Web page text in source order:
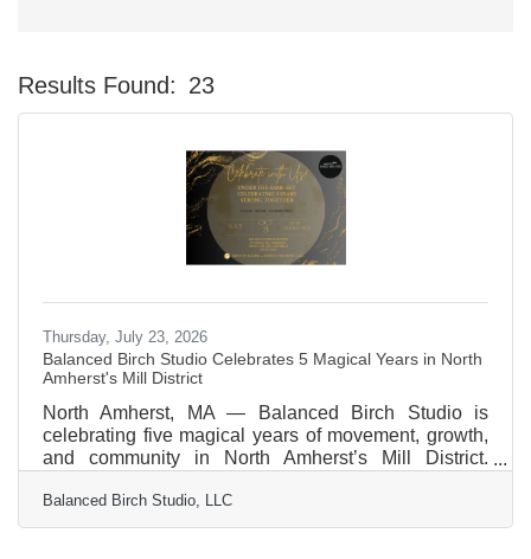
Results Found: 23
Thursday, July 23, 2026
Balanced Birch Studio Celebrates 5 Magical Years in North
Amherst's Mill District
North Amherst, MA — Balanced Birch Studio is
celebrating five magical years of movement, growth,
and community in North Amherst’s Mill District.
from a desire to create a career that mirrors both
creativity and rigor. After a professional dance career,
Balanced Birch Studio, LLC